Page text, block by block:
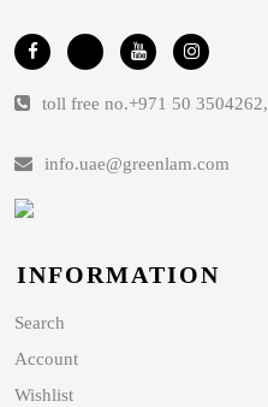
toll free no.+971 50 3504262,
info.uae@greenlam.com
INFORMATION
Search
Account
Wishlist